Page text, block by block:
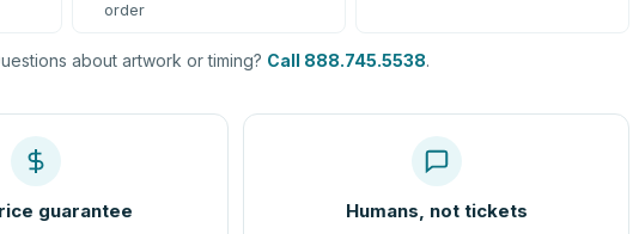
order
about artwork or timing? Call 888.745.5538.
guarantee Humans, not tickets